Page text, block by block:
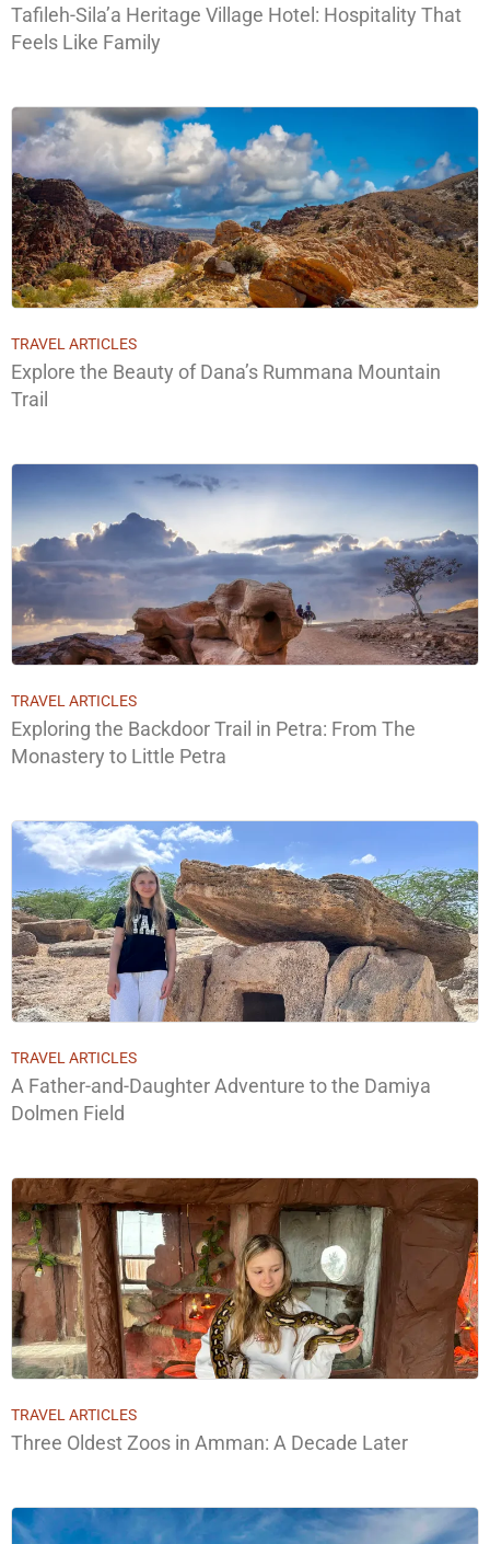
Tafileh-Sila’a Heritage Village Hotel: Hospitality That
Feels Like Family
TRAVEL ARTICLES
Explore the Beauty of Dana’s Rummana Mountain
Trail
TRAVEL ARTICLES
Exploring the Backdoor Trail in Petra: From The
Monastery to Little Petra
TRAVEL ARTICLES
A Father-and-Daughter Adventure to the Damiya
Dolmen Field
TRAVEL ARTICLES
Three Oldest Zoos in Amman: A Decade Later